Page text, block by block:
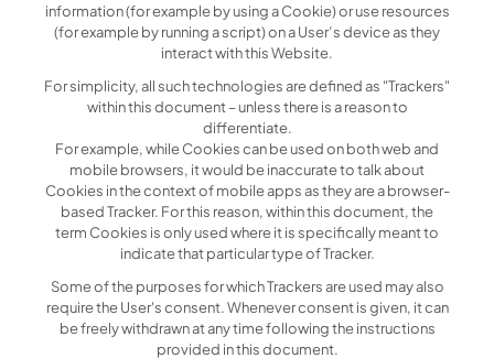
information (for example by using a Cookie) or use resources
(for example by running a script) on a User’s device as they
interact with this Website.
For simplicity, all such technologies are defined as "Trackers"
within this document – unless there is a reason to
differentiate.
For example, while Cookies can be used on both web and
mobile browsers, it would be inaccurate to talk about
Cookies in the context of mobile apps as they are a browser-
based Tracker. For this reason, within this document, the
term Cookies is only used where it is specifically meant to
indicate that particular type of Tracker.
Some of the purposes for which Trackers are used may also
require the User's consent. Whenever consent is given, it can
be freely withdrawn at any time following the instructions
provided in this document.